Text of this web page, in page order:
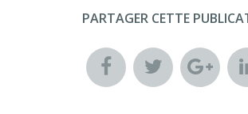
PARTAGER CETTE